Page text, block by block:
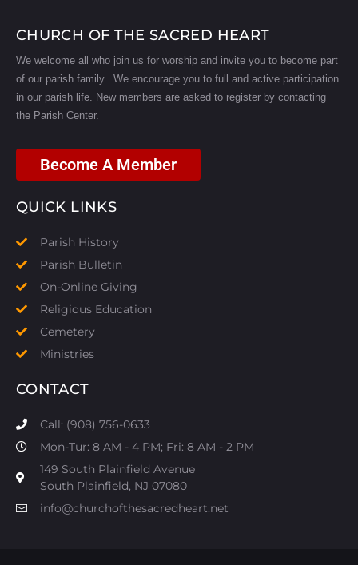
CHURCH OF THE SACRED HEART
We welcome all who join us for worship and invite you to become part
of our parish family. We encourage you to full and active participation
in our parish life.
New members are asked to register by contacting
the Parish Center.
Become A Member
QUICK LINKS
Parish History
Parish Bulletin
On-Online Giving
Religious Education
Cemetery
Ministries
CONTACT
Call: (908) 756-0633
Mon-Tur: 8 AM - 4 PM; Fri: 8 AM - 2 PM
149 South Plainfield Avenue
South Plainfield, NJ 07080​
info@churchofthesacredheart.net